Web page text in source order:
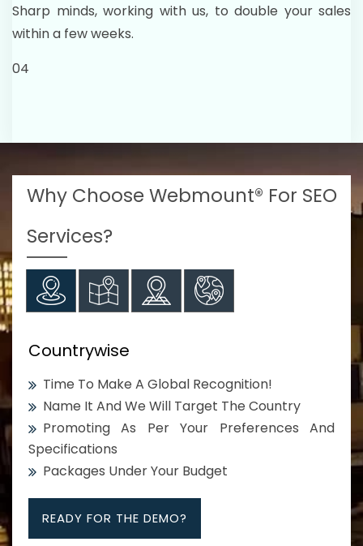
Sharp minds, working with us, to double your sales
within a few weeks.
04
Why Choose Webmount® For SEO
Services?
Countrywise
Time To Make A Global Recognition!
Name It And We Will Target The Country
Promoting As Per Your Preferences And
Specifications
Packages Under Your Budget
READY FOR THE DEMO?